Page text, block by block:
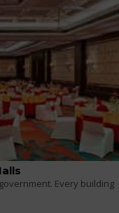
Every building